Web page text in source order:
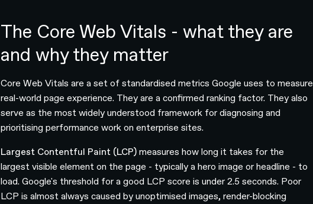
The Core Web Vitals - what they are
and why they matter
Core Web Vitals are a set of standardised metrics Google uses to measure
real-world page experience. They are a confirmed ranking factor. They also
serve as the most widely understood framework for diagnosing and
prioritising performance work on enterprise sites.
Largest Contentful Paint (LCP) measures how long it takes for the
largest visible element on the page - typically a hero image or headline - to
load. Google's threshold for a good LCP score is under 2.5 seconds. Poor
LCP is almost always caused by unoptimised images, render-blocking